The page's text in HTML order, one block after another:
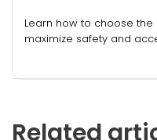
Learn how to choose
maximize safety and
Related